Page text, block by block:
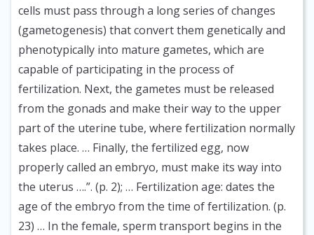
cells must pass through a long series of changes
(gametogenesis) that convert them genetically and
phenotypically into mature gametes, which are
capable of participating in the process of
fertilization. Next, the gametes must be released
from the gonads and make their way to the upper
part of the uterine tube, where fertilization normally
takes place. … Finally, the fertilized egg, now
properly called an embryo, must make its way into
the uterus ….”. (p. 2); … Fertilization age: dates the
age of the embryo from the time of fertilization. (p.
23) … In the female, sperm transport begins in the